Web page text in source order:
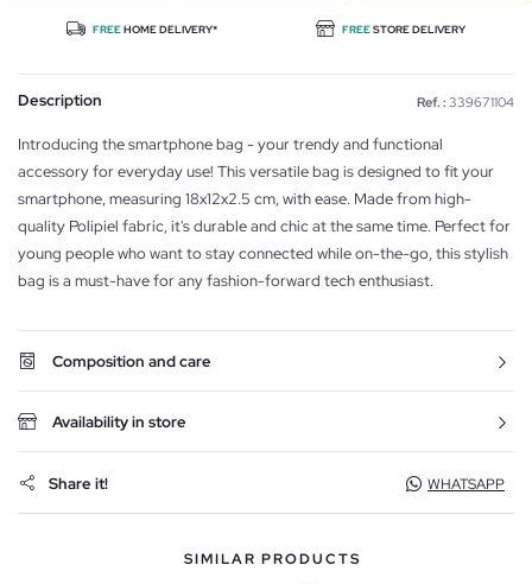
FREEHOME DELIVERY* FREESTORE DELIVERY
Description Ref. : 339671104
Introducing the smartphone bag - your trendy and functional
accessory for everyday use! This versatile bag is designed to fit your
smartphone, measuring 18x12x2.5 cm, with ease. Made from high-
quality Polipiel fabric, it's durable and chic at the same time. Perfect for
young people who want to stay connected while on-the-go, this stylish
bag is a must-have for any fashion-forward tech enthusiast.
Composition and care
Availability in store
Share it! WHATSAPP
SIMILAR PRODUCTS